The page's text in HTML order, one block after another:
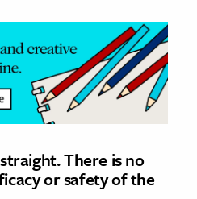
There is no
or safety of the